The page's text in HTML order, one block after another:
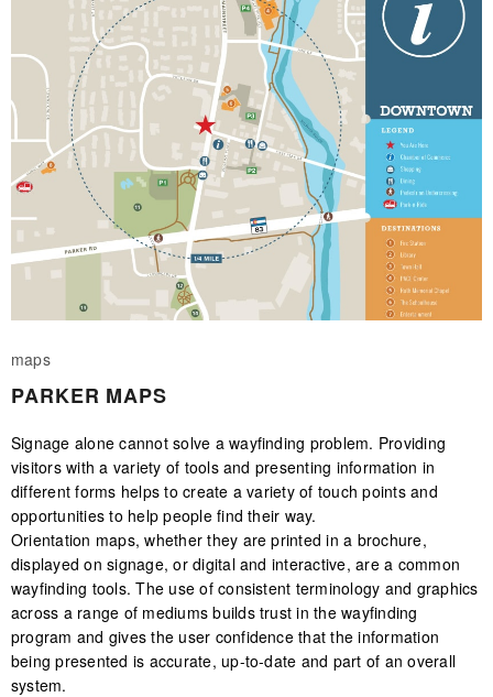
maps
PARKER MAPS
Signage alone cannot solve a wayfinding problem. Providing
visitors with a variety of tools and presenting information in
different forms helps to create a variety of touch points and
opportunities to help people find their way.
Orientation maps, whether they are printed in a brochure,
displayed on signage, or digital and interactive, are a common
wayfinding tools. The use of consistent terminology and graphics
across a range of mediums builds trust in the wayfinding
program and gives the user confidence that the information
being presented is accurate, up-to-date and part of an overall
system.